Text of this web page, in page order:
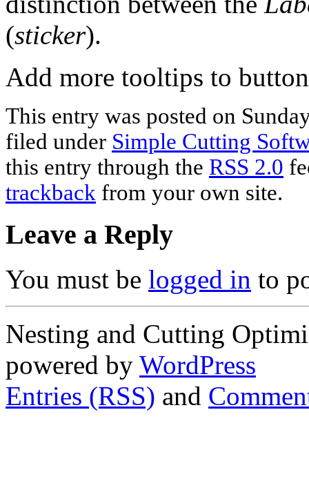
(sticker).
Add more tooltips to
This entry was posted on
filed under Simple Cutting
this entry through the RSS 2.0
trackback from your own site.
Leave a Reply
You must be logged in to
Nesting and Cutting
powered by WordPress
Entries (RSS) and